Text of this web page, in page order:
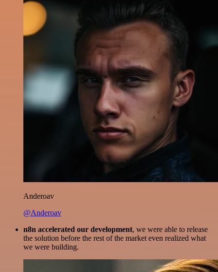
Anderoav
@Anderoav
n8n accelerated our development, we were able to release
the solution before the rest of the market even realized what
we were building.